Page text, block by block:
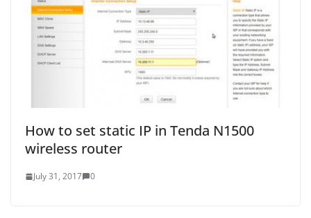
How to set static IP in Tenda N1500
wireless router
July 31, 2017 0